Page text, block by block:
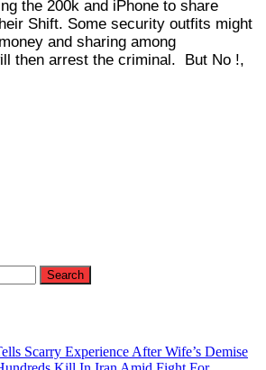
the 200k and iPhone to share
Shift. Some security outfits might
and sharing among
then arrest the criminal. But No !,
Scarry Experience After Wife’s Demise